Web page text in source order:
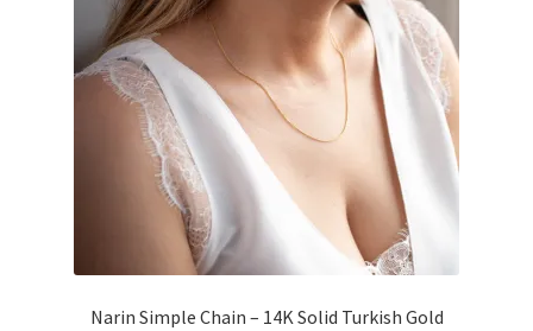
Narin Simple Chain – 14K Solid Turkish Gold